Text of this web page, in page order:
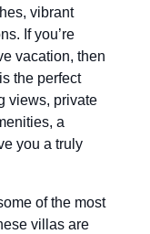
vibrant
If you’re
vacation, then
is the perfect
views, private
a
you a truly
of the most
villas are